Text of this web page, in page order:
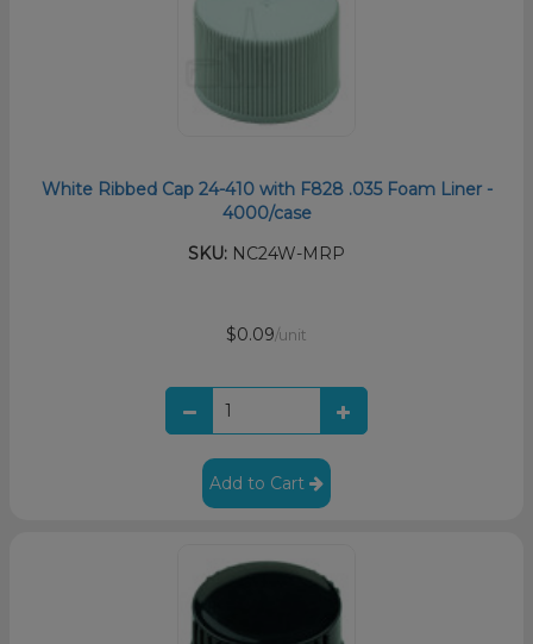
White Ribbed Cap 24-410 with F828 .035 Foam Liner -
4000/case
SKU: NC24W-MRP
$0.09/unit
Add to Cart